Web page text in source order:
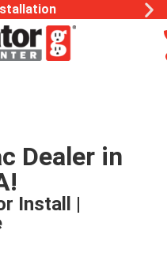
Service
Dealer in
Install |